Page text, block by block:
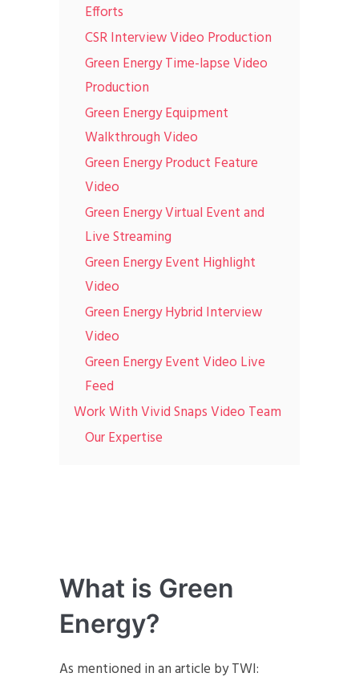
Efforts
CSR Interview Video Production
Green Energy Time-lapse Video
Production
Green Energy Equipment
Walkthrough Video
Green Energy Product Feature
Video
Green Energy Virtual Event and
Live Streaming
Green Energy Event Highlight
Video
Green Energy Hybrid Interview
Video
Green Energy Event Video Live
Feed
Work With Vivid Snaps Video Team
Our Expertise
What is Green
Energy?
As mentioned in an article by TWI: